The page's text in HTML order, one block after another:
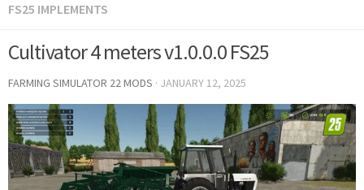
FS25 IMPLEMENTS
Cultivator 4 meters v1.0.0.0 FS25
FARMING SIMULATOR 22 MODS · JANUARY 12, 2025